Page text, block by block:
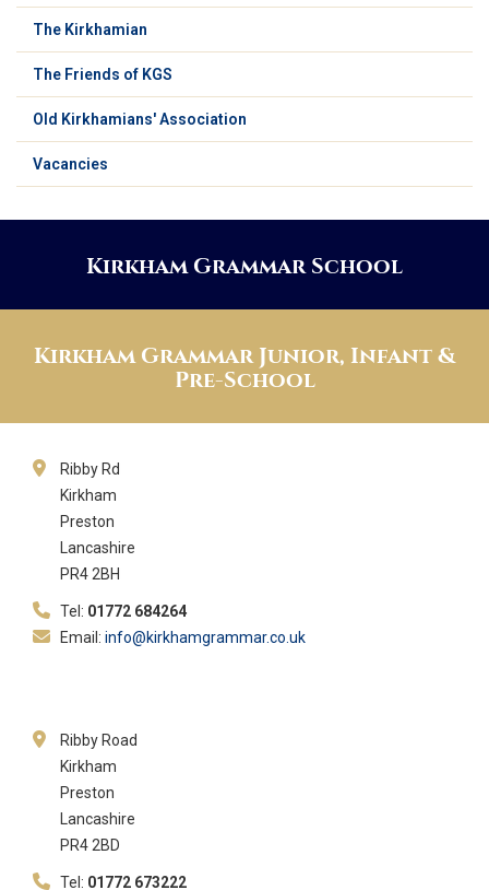
The Kirkhamian
The Friends of KGS
Old Kirkhamians' Association
Vacancies
Kirkham Grammar School
Kirkham Grammar Junior, Infant &
Pre-School
Ribby Rd
Kirkham
Preston
Lancashire
PR4 2BH
Tel: 01772 684264
Email: info@kirkhamgrammar.co.uk
Ribby Road
Kirkham
Preston
Lancashire
PR4 2BD
Tel: 01772 673222